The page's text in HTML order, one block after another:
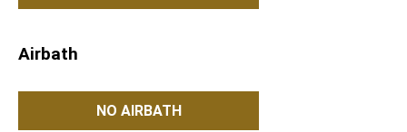
Airbath
NO AIRBATH